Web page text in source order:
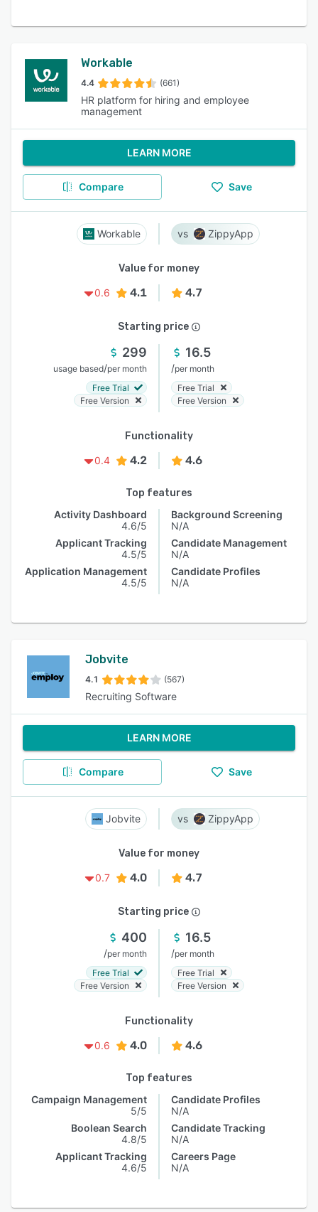
Workable
4.4 (661)
HR platform for hiring and employee
management
LEARN MORE
Compare Save
Workable ZippyApp
Value for money
0.6
4.1 4.7
Starting price
299
usage based/per month
Free Trial
Free Version
16.5
/per month
Free Trial
Free Version
Functionality
0.4
4.2 4.6
Top features
Activity Dashboard
4.6/5
Applicant Tracking
4.5/5
Application Management
4.5/5
Background Screening
N/A
Candidate Management
N/A
Candidate Profiles
N/A
Jobvite
4.1 (567)
Recruiting Software
LEARN MORE
Compare Save
Jobvite ZippyApp
Value for money
0.7
4.0 4.7
Starting price
400
/per month
Free Trial
Free Version
16.5
/per month
Free Trial
Free Version
Functionality
0.6
4.0 4.6
Top features
Campaign Management
5/5
Boolean Search
4.8/5
Applicant Tracking
4.6/5
Candidate Profiles
N/A
Candidate Tracking
N/A
Careers Page
N/A